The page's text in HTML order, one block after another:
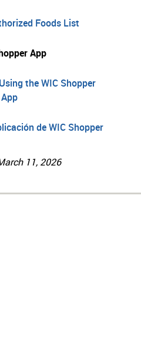
Foods List
App
the WIC Shopper
App
de WIC Shopper
11, 2026